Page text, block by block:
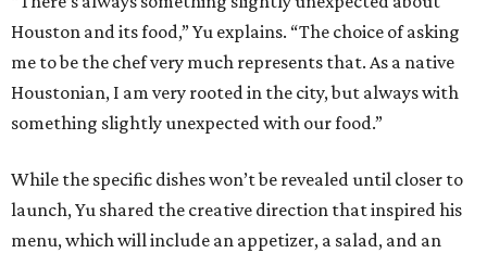
Houston and its food,” Yu explains. “The choice of asking
me to be the chef very much represents that. As a native
Houstonian, I am very rooted in the city, but always with
something slightly unexpected with our food.”
While the specific dishes won’t be revealed until closer to
launch, Yu shared the creative direction that inspired his
menu, which will include an appetizer, a salad, and an